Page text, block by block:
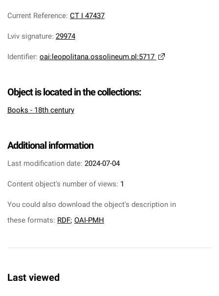
Current Reference: CT I 47437
Lviv signature: 29974
Identifier: oai:leopolitana.ossolineum.pl:5717
Object is located in the collections:
Books - 18th century
Additional information
Last modification date: 2024-07-04
Content object's number of views: 1
You could also download the object's description in
these formats: RDF; OAI-PMH
Last viewed